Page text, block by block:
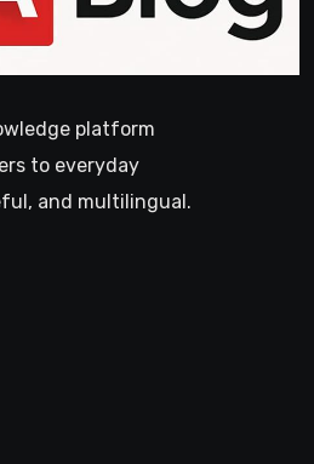
platform
to everyday
and multilingual.